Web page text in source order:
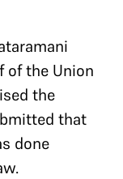
of the Union
the
that
done